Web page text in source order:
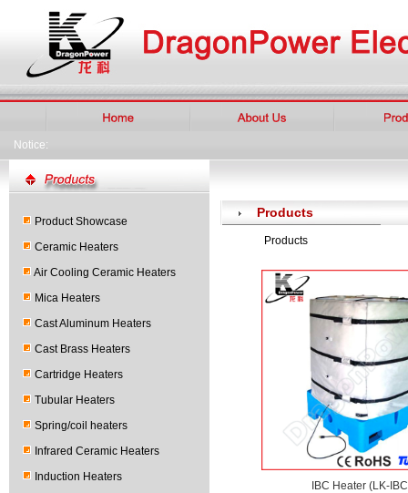
Notice:
Product Showcase
Ceramic Heaters
Air Cooling Ceramic Heaters
Mica Heaters
Cast Aluminum Heaters
Cast Brass Heaters
Cartridge Heaters
Tubular Heaters
Spring/coil heaters
Infrared Ceramic Heaters
Induction Heaters
Products
Products
IBC Heater (LK-